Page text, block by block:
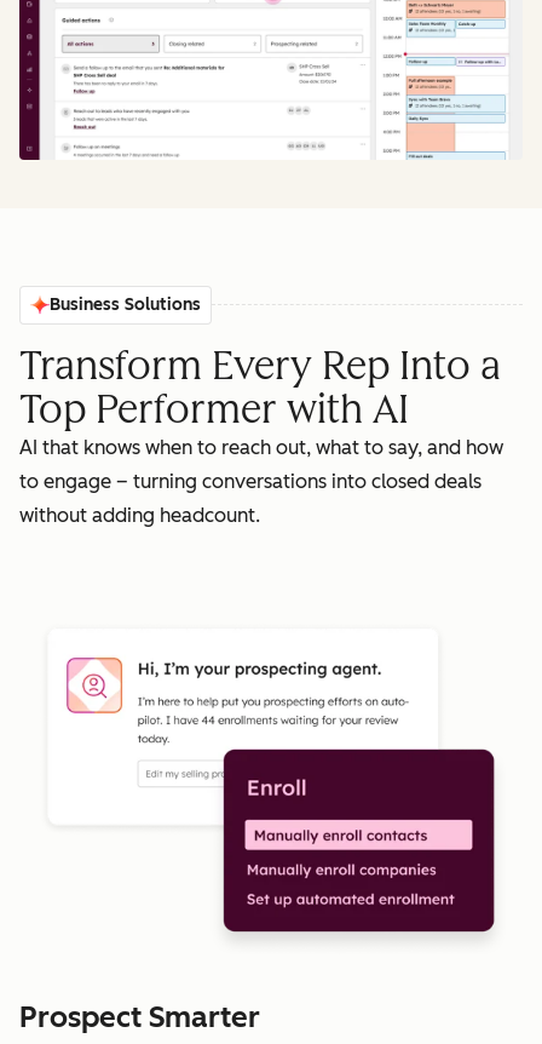
Business Solutions
Transform Every Rep Into a
Top Performer with AI
AI that knows when to reach out, what to say, and how
to engage – turning conversations into closed deals
without adding headcount.
Prospect Smarter